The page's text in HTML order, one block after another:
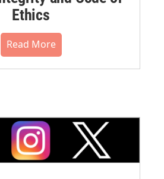
Ethics
Read More